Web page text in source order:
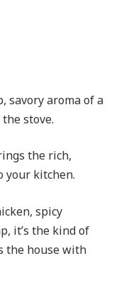
savory aroma of a
stove.
the rich,
your kitchen.
spicy
it’s the kind of
the house with